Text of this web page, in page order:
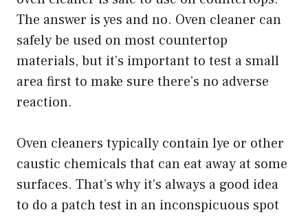
The answer is yes and no. Oven cleaner can
safely be used on most countertop
materials, but it’s important to test a small
area first to make sure there’s no adverse
reaction.
Oven cleaners typically contain lye or other
caustic chemicals that can eat away at some
surfaces. That’s why it’s always a good idea
to do a patch test in an inconspicuous spot